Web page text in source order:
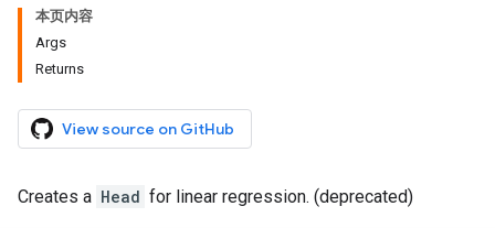
本页内容
Args
Returns
View source on GitHub
Creates a Head for linear regression. (deprecated)